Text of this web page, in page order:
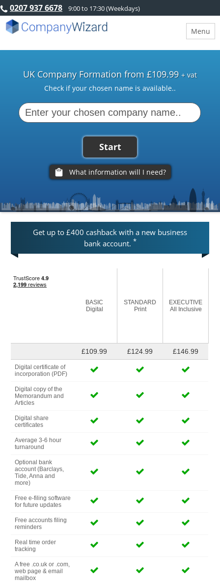
0207 937 6678 9:00 to 17:30 (Weekdays)
Menu
UK Company Formation from £109.99 + vat
Check if your chosen name is available..
Start
What information will I need?
Get up to £400 cashback with a new business
bank account. *
BASIC
Digital
STANDARD
Print
EXECUTIVE
All Inclusive
£109.99 £124.99 £146.99
Digital certificate of
incorporation (PDF)
Digital copy of the
Memorandum and
Articles
Digital share
certificates
Average 3-6 hour
turnaround
Optional bank
account (Barclays,
Tide, Anna and
more)
Free e-filing software
for future updates
Free accounts filing
reminders
Real time order
tracking
A free .co.uk or .com,
web page & email
mailbox